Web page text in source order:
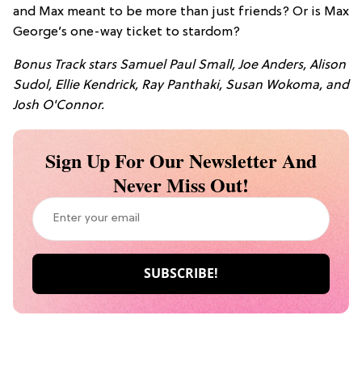
and Max meant to be more than just friends? Or is Max
George’s one-way ticket to stardom?
Bonus Track stars Samuel Paul Small, Joe Anders, Alison
Sudol, Ellie Kendrick, Ray Panthaki, Susan Wokoma, and
Josh O'Connor.
Sign Up For Our Newsletter And
Never Miss Out!